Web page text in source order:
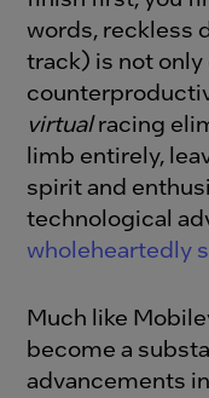
words, reckless
track) is not
virtualracing
limb entirely,
spirit and
technological
wholeheartedly
Much like
become a
advancements